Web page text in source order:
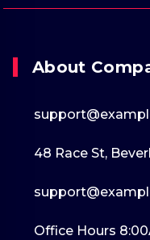
About
48 Race St,
Office Hours